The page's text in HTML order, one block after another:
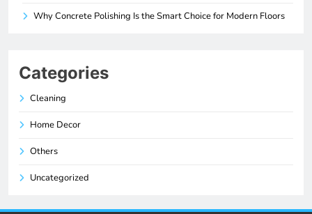
Why Concrete Polishing Is the Smart Choice for Modern Floors
Categories
Cleaning
Home Decor
Others
Uncategorized